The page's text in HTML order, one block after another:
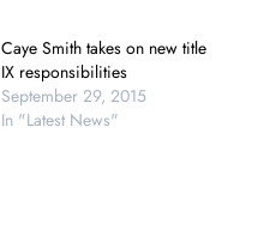
Caye Smith takes on new title
IX responsibilities
September 29, 2015
In "Latest News"